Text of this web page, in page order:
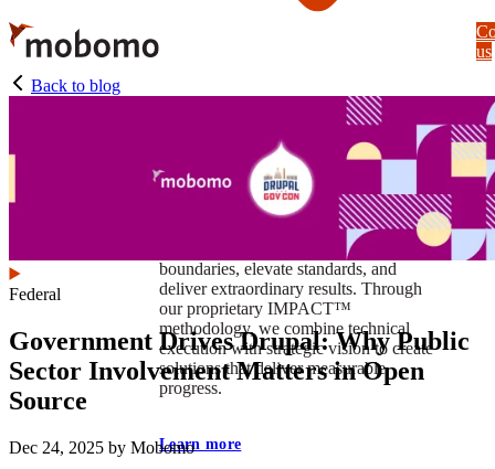
Skip
to
main
content
At Mobomo, impact isnʼt just a goal —
itʼs our foundation. It drives us to push
boundaries, elevate standards, and
deliver extraordinary results. Through
our proprietary IMPACT™
methodology, we combine technical
execution with strategic vision to create
solutions that deliver measurable
progress.
Learn more
us
Back to blog
Federal
Government Drives Drupal: Why Public
Sector Involvement Matters in Open
Source
Dec 24, 2025 by Mobomo